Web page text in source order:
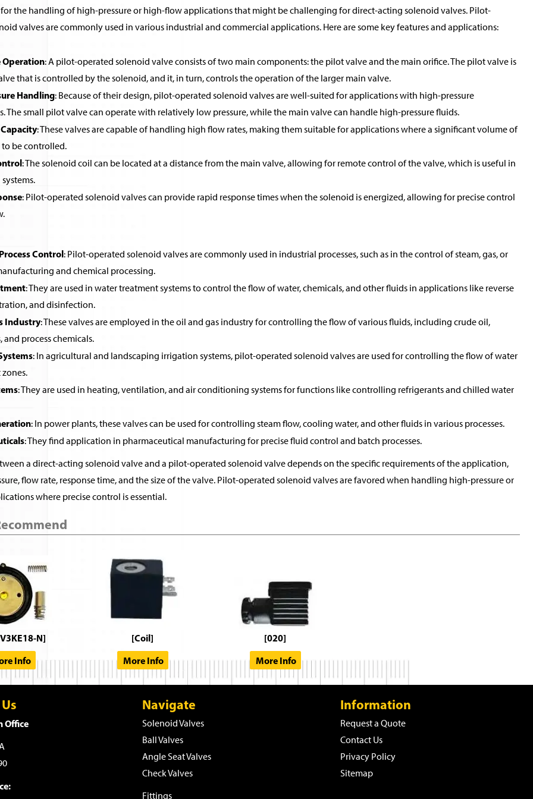
the handling of high-pressure or high-flow applications that might be challenging for direct-acting solenoid valves. Pilot-
valves are commonly used in various industrial and commercial applications. Here are some key features and applications:
Operation: A pilot-operated solenoid valve consists of two main components: the pilot valve and the main orifice. The pilot valve is
that is controlled by the solenoid, and it, in turn, controls the operation of the larger main valve.
Handling: Because of their design, pilot-operated solenoid valves are well-suited for applications with high-pressure
The small pilot valve can operate with relatively low pressure, while the main valve can handle high-pressure fluids.
: These valves are capable of handling high flow rates, making them suitable for applications where a significant volume of
be controlled.
: The solenoid coil can be located at a distance from the main valve, allowing for remote control of the valve, which is useful in
: Pilot-operated solenoid valves can provide rapid response times when the solenoid is energized, allowing for precise control
Control: Pilot-operated solenoid valves are commonly used in industrial processes, such as in the control of steam, gas, or
and chemical processing.
: They are used in water treatment systems to control the flow of water, chemicals, and other fluids in applications like reverse
and disinfection.
Industry: These valves are employed in the oil and gas industry for controlling the flow of various fluids, including crude oil,
and process chemicals.
: In agricultural and landscaping irrigation systems, pilot-operated solenoid valves are used for controlling the flow of water
: They are used in heating, ventilation, and air conditioning systems for functions like controlling refrigerants and chilled water
: In power plants, these valves can be used for controlling steam flow, cooling water, and other fluids in various processes.
: They find application in pharmaceutical manufacturing for precise fluid control and batch processes.
a direct-acting solenoid valve and a pilot-operated solenoid valve depends on the specific requirements of the application,
flow rate, response time, and the size of the valve. Pilot-operated solenoid valves are favored when handling high-pressure or
where precise control is essential.
N]
Info
[Coil]
More Info
[020]
More Info
Office
Navigate
Solenoid Valves
Ball Valves
Angle Seat Valves
Check Valves
Fittings
Information
Request a Quote
Contact Us
Privacy Policy
Sitemap